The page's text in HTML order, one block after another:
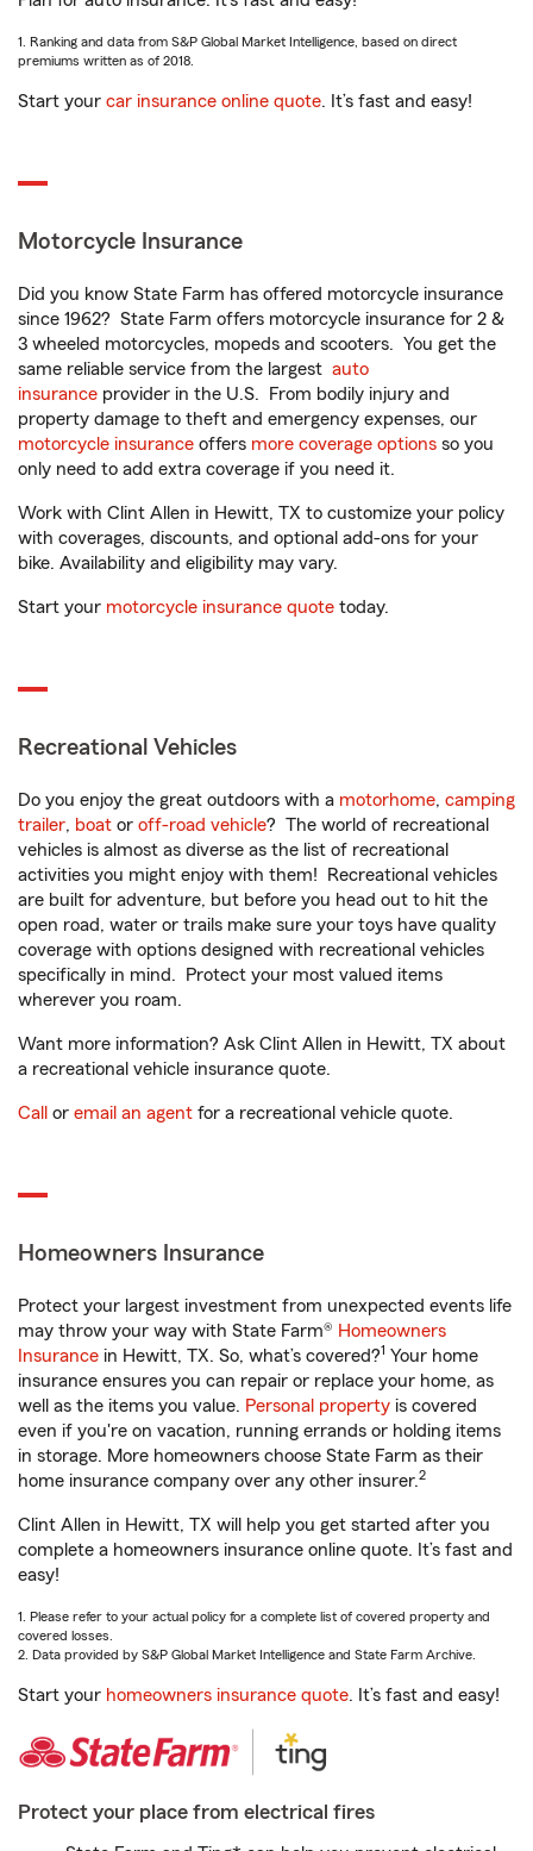
1. Ranking and data from S&P Global Market Intelligence, based on direct
premiums written as of 2018.
Start your car insurance online quote. It’s fast and easy!
Motorcycle Insurance
Did you know State Farm has offered motorcycle insurance
since 1962? State Farm offers motorcycle insurance for 2 &
3 wheeled motorcycles, mopeds and scooters. You get the
same reliable service from the largest auto
insurance provider in the U.S. From bodily injury and
property damage to theft and emergency expenses, our
motorcycle insurance offers more coverage options so you
only need to add extra coverage if you need it.
Work with Clint Allen in Hewitt, TX to customize your policy
with coverages, discounts, and optional add-ons for your
bike. Availability and eligibility may vary.
Start your motorcycle insurance quote today.
Recreational Vehicles
Do you enjoy the great outdoors with a motorhome, camping
trailer, boat or off-road vehicle? The world of recreational
vehicles is almost as diverse as the list of recreational
activities you might enjoy with them! Recreational vehicles
are built for adventure, but before you head out to hit the
open road, water or trails make sure your toys have quality
coverage with options designed with recreational vehicles
specifically in mind. Protect your most valued items
wherever you roam.
Want more information? Ask Clint Allen in Hewitt, TX about
a recreational vehicle insurance quote.
Call or email an agent for a recreational vehicle quote.
Homeowners Insurance
Protect your largest investment from unexpected events life
may throw your way with State Farm® Homeowners
Insurance in Hewitt, TX. So, what’s covered?1 Your home
insurance ensures you can repair or replace your home, as
well as the items you value. Personal property is covered
even if you're on vacation, running errands or holding items
in storage. More homeowners choose State Farm as their
home insurance company over any other insurer.2
Clint Allen in Hewitt, TX will help you get started after you
complete a homeowners insurance online quote. It’s fast and
easy!
1. Please refer to your actual policy for a complete list of covered property and
covered losses.
2. Data provided by S&P Global Market Intelligence and State Farm Archive.
Start your homeowners insurance quote. It’s fast and easy!
Protect your place from electrical fires